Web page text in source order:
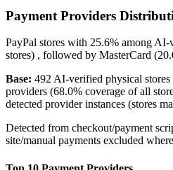
Payment Providers
PayPal stores with 25.6% among AI-
stores) , followed by MasterCard
Base: 492 AI-verified physical
providers (68.0% coverage of all
detected provider instances (stores
Detected from checkout/payment
site/manual payments excluded